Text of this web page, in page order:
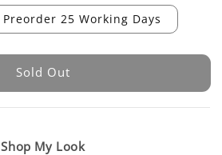
Preorder 25 Working Days
Sold Out
Shop My Look